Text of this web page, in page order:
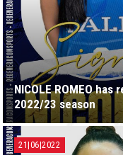
NICOLE ROMEO
2022/23 season
21|06|2022